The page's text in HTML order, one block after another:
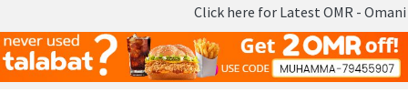
Click here for Latest OMR - Omani Rial